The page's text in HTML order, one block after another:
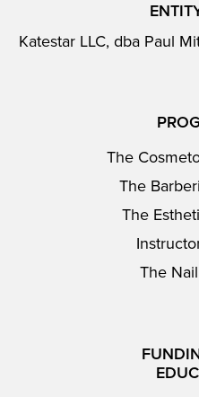
Katestar LLC, dba Paul
The
The
The
The